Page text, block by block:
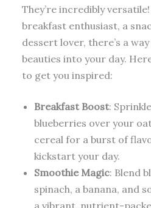
They’re incredibly
breakfast enthusiast, a
dessert lover, there’s a
beauties into your day.
to get you inspired:
Breakfast Boost:
blueberries over your
cereal for a burst of
kickstart your day.
Smoothie Magic: Blend
spinach, a banana, and
a vibrant, nutrient-